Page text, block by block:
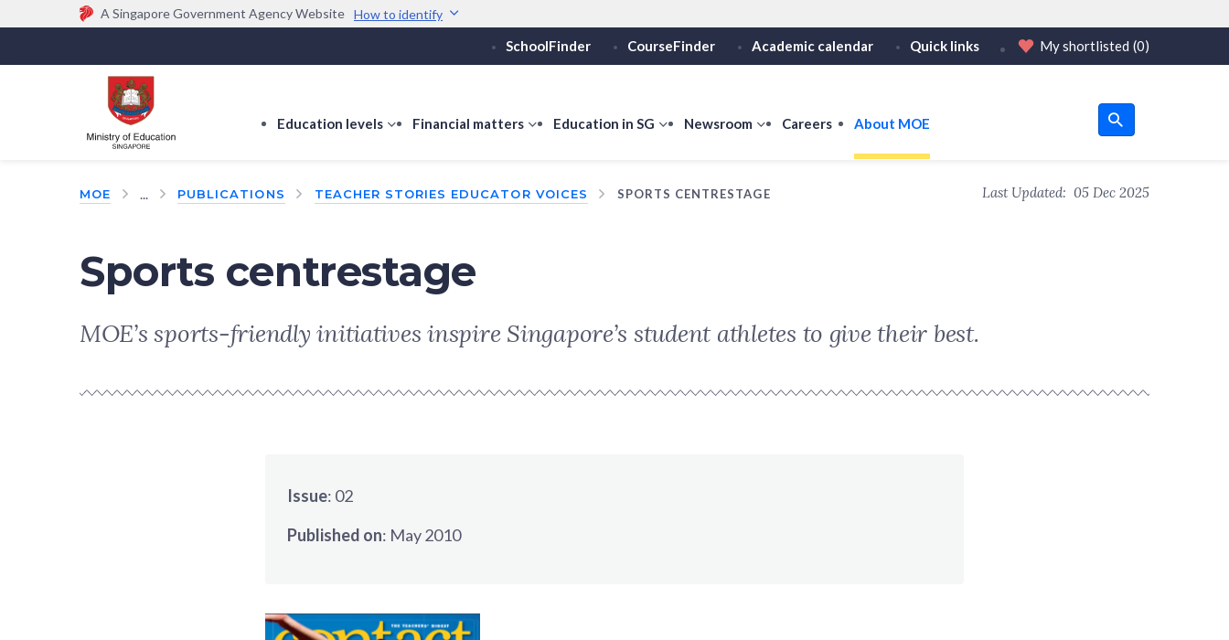
A Singapore Government Agency Website How to identify
Official website links end with .gov.sg
Government agencies communicate via
(e.g. go.gov.sg/open).
Trusted websites
Secure websites use HTTPS
Share sensitive information only on official, secure websites.
SchoolFinder CourseFinder Academic calendar Quick links My shortlisted (0)
Education levels
show
Education
Financial matters
show
Financial
Education in SG
show
Education
Newsroom
show
Newsroom
Careers About MOE
MOE PUBLICATIONS TEACHER STORIES EDUCATOR VOICES SPORTS CENTRESTAGE Last Updated: 05 Dec 2025
Sports centrestage
MOE’s sports-friendly initiatives inspire Singapore’s student athletes to give their best.
Issue: 02
Published on: May 2010